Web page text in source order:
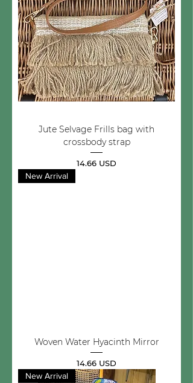
Jute Selvage Frills bag with
crossbody strap
Price
14.66 USD
New Arrival
Woven Water Hyacinth Mirror
Price
14.66 USD
New Arrival